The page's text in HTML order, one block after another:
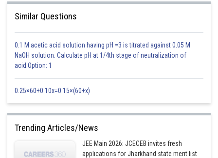
Now find minor of each element
Similar Questions
0.1 M acetic acid solution having pH =3 is titrated against 0.05 M
NaOH solution. Calculate pH at 1/4th stage of neutralization of
acid.Option: 1
0.25×60+0.10x=0.15×(60+x)
Trending Articles/News
JEE Main 2026: JCECEB invites fresh
applications for Jharkhand state merit list